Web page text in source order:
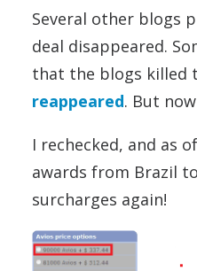
Several other blogs
deal disappeared.
that the blogs killed
reappeared. But
I rechecked, and as
awards from Brazil
surcharges again!